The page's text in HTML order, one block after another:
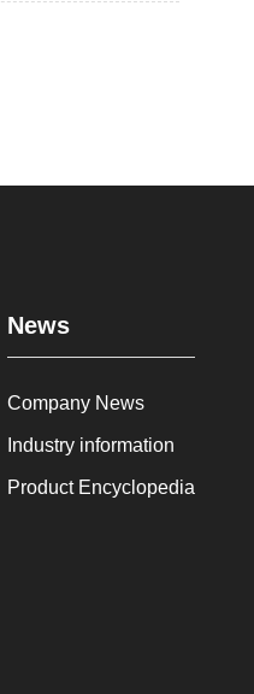
News
Company News
Industry information
Product Encyclopedia